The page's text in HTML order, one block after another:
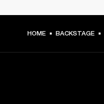
HOME BACKSTAGE